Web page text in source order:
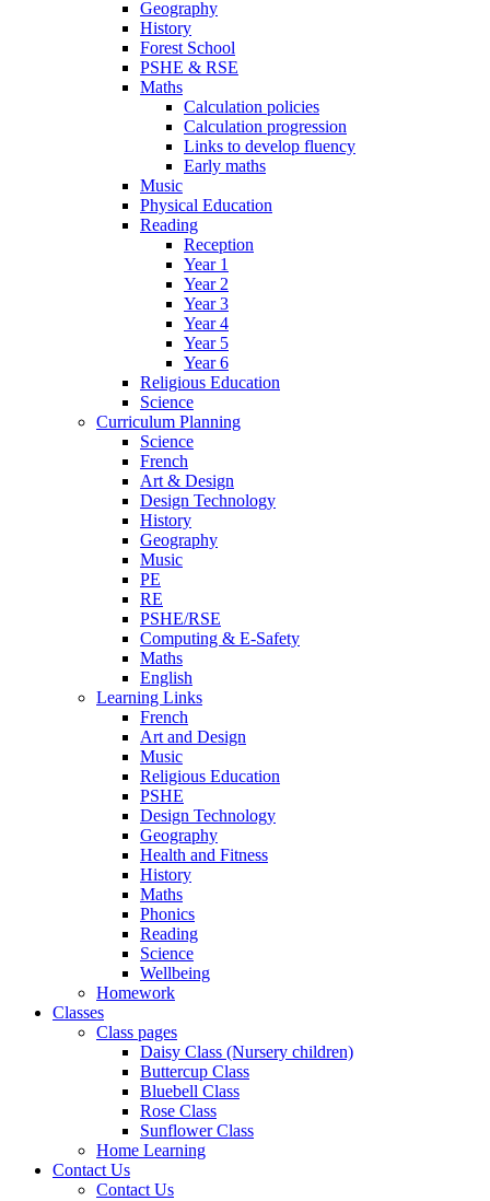
Geography
History
Forest School
PSHE & RSE
Maths
Calculation policies
Calculation progression
Links to develop fluency
Early maths
Music
Physical Education
Reading
Reception
Year 1
Year 2
Year 3
Year 4
Year 5
Year 6
Religious Education
Science
Curriculum Planning
Science
French
Art & Design
Design Technology
History
Geography
Music
PE
RE
PSHE/RSE
Computing & E-Safety
Maths
English
Learning Links
French
Art and Design
Music
Religious Education
PSHE
Design Technology
Geography
Health and Fitness
History
Maths
Phonics
Reading
Science
Wellbeing
Homework
Classes
Class pages
Daisy Class (Nursery children)
Buttercup Class
Bluebell Class
Rose Class
Sunflower Class
Home Learning
Contact Us
Contact Us